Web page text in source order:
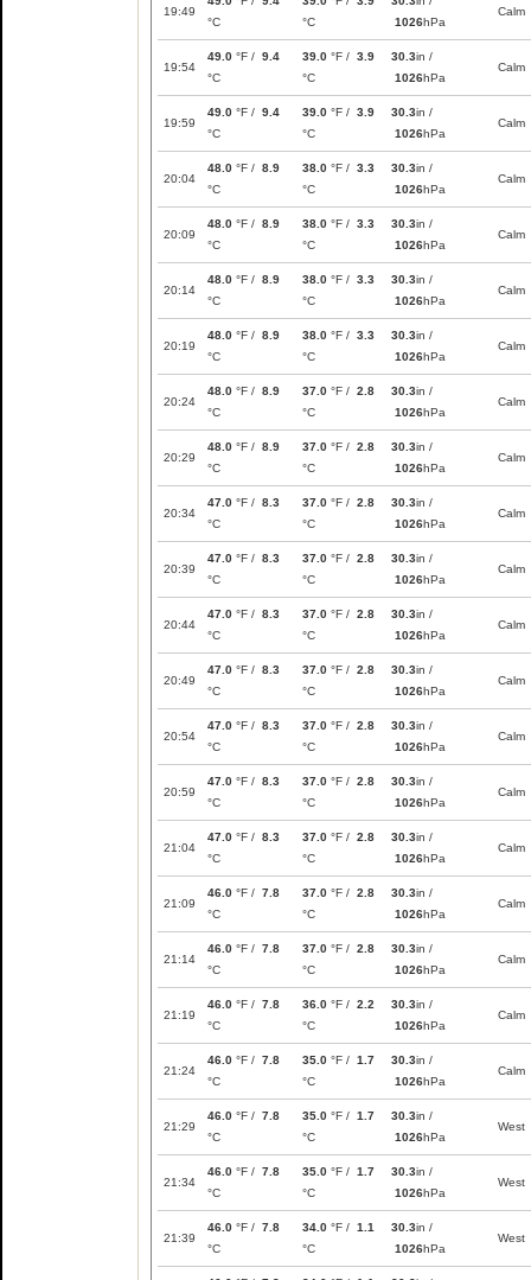
19:49
°C
°C
1026hPa
Calm
19:54
49.0 °F / 9.4
°C
39.0 °F / 3.9
°C
30.3in /
1026hPa
Calm
19:59
49.0 °F / 9.4
°C
39.0 °F / 3.9
°C
30.3in /
1026hPa
Calm
20:04
48.0 °F / 8.9
°C
38.0 °F / 3.3
°C
30.3in /
1026hPa
Calm
20:09
48.0 °F / 8.9
°C
38.0 °F / 3.3
°C
30.3in /
1026hPa
Calm
20:14
48.0 °F / 8.9
°C
38.0 °F / 3.3
°C
30.3in /
1026hPa
Calm
20:19
48.0 °F / 8.9
°C
38.0 °F / 3.3
°C
30.3in /
1026hPa
Calm
20:24
48.0 °F / 8.9
°C
37.0 °F / 2.8
°C
30.3in /
1026hPa
Calm
20:29
48.0 °F / 8.9
°C
37.0 °F / 2.8
°C
30.3in /
1026hPa
Calm
20:34
47.0 °F / 8.3
°C
37.0 °F / 2.8
°C
30.3in /
1026hPa
Calm
20:39
47.0 °F / 8.3
°C
37.0 °F / 2.8
°C
30.3in /
1026hPa
Calm
20:44
47.0 °F / 8.3
°C
37.0 °F / 2.8
°C
30.3in /
1026hPa
Calm
20:49
47.0 °F / 8.3
°C
37.0 °F / 2.8
°C
30.3in /
1026hPa
Calm
20:54
47.0 °F / 8.3
°C
37.0 °F / 2.8
°C
30.3in /
1026hPa
Calm
20:59
47.0 °F / 8.3
°C
37.0 °F / 2.8
°C
30.3in /
1026hPa
Calm
21:04
47.0 °F / 8.3
°C
37.0 °F / 2.8
°C
30.3in /
1026hPa
Calm
21:09
46.0 °F / 7.8
°C
37.0 °F / 2.8
°C
30.3in /
1026hPa
Calm
21:14
46.0 °F / 7.8
°C
37.0 °F / 2.8
°C
30.3in /
1026hPa
Calm
21:19
46.0 °F / 7.8
°C
36.0 °F / 2.2
°C
30.3in /
1026hPa
Calm
21:24
46.0 °F / 7.8
°C
35.0 °F / 1.7
°C
30.3in /
1026hPa
Calm
21:29
46.0 °F / 7.8
°C
35.0 °F / 1.7
°C
30.3in /
1026hPa
West
21:34
46.0 °F / 7.8
°C
35.0 °F / 1.7
°C
30.3in /
1026hPa
West
21:39
46.0 °F / 7.8
°C
34.0 °F / 1.1
°C
30.3in /
1026hPa
West